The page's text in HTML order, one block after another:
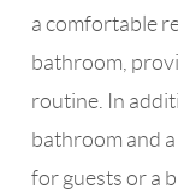
a comfortable
bathroom,
routine. In
bathroom and
for guests or a